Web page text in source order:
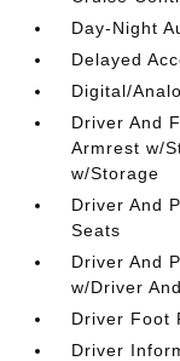
Day-Night
Delayed
Digital/
Driver And
Armrest w/
w/Storage
Driver And
Seats
Driver And
w/Driver
Driver Foot
Driver